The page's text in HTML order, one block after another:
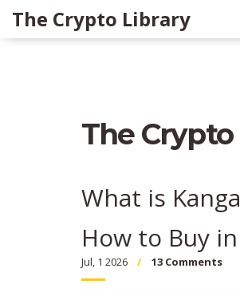
The Crypto Library
The
What is
How to Buy
Jul, 1 2026 13 Comments